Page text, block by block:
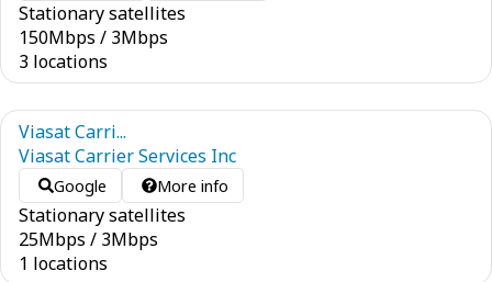
Stationary satellites
150Mbps / 3Mbps
3 locations
Viasat Carri...
Viasat Carrier Services Inc
Google More info
Stationary satellites
25Mbps / 3Mbps
1 locations